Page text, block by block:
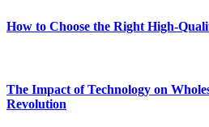
How to Choose the Right High-
The Impact of Technology on
Revolution